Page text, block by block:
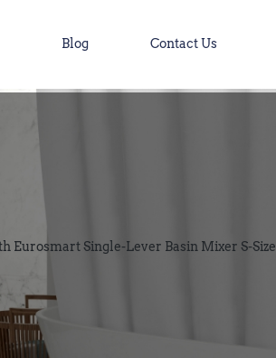
Blog Contact Us
Eurosmart Single-Lever Basin Mixer S-Size